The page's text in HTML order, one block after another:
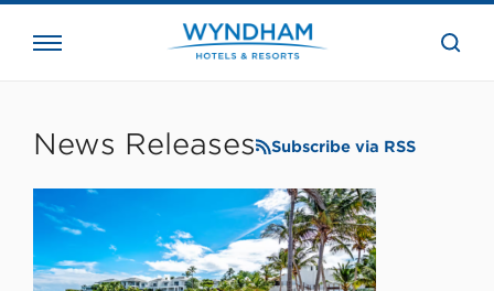
the
News Releases Subscribe via RSS